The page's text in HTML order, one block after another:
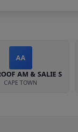
AA
AM & SALIE S
CAPE TOWN